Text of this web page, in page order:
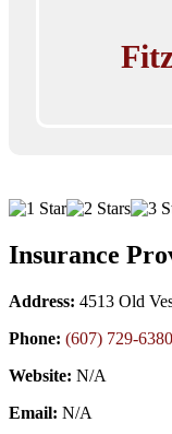
Insurance
Address: 4513 Old
Phone: (607) 729-6380
Website: N/A
Email: N/A